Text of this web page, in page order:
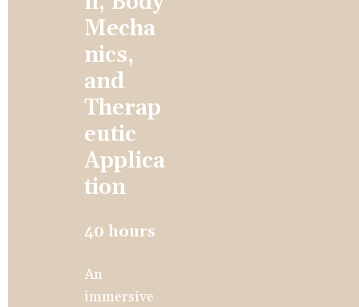
Mecha
nics,
and
Therap
eutic
Applica
tion
40 hours
An
immersive